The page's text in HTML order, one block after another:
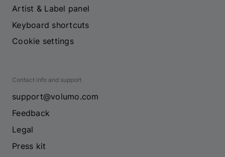
Artist & Label panel
Keyboard shortcuts
Cookie settings
Contact info and support
support@volumo.com
Feedback
Legal
Press kit